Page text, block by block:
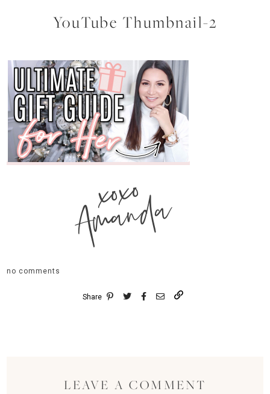
YouTube Thumbnail-2
xoxo
Amanda
no comments
Share
LEAVE A COMMENT